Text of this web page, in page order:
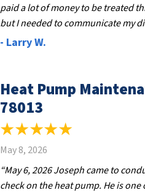
paid a lot of money to be treated
but I needed to communicate my
- Larry W.
Heat Pump
78013
May 8, 2026
“May 6, 2026 Joseph came to
check on the heat pump. He is